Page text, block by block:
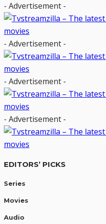
- Advertisement -
- Advertisement -
- Advertisement -
- Advertisement -
EDITORS’ PICKS
Series
Movies
Audio